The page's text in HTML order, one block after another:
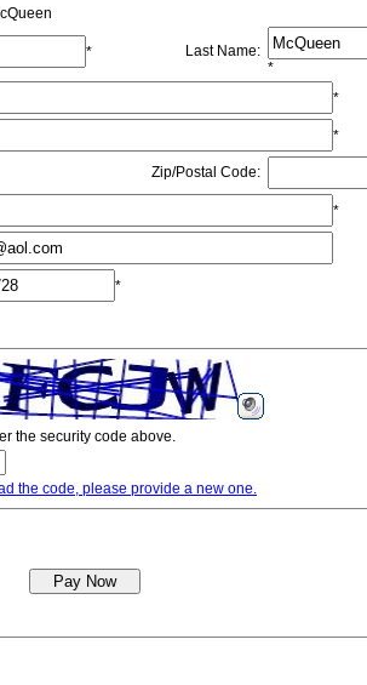
* Last Name:
*
*
*
Zip/Postal Code:
*
*
the security code above.
the code, please provide a new one.